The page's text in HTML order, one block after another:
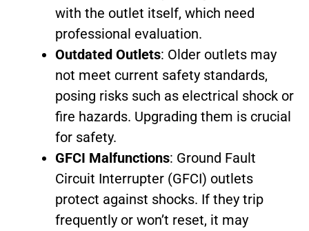
with the outlet itself, which need
professional evaluation.
Outdated Outlets: Older outlets may
not meet current safety standards,
posing risks such as electrical shock or
fire hazards. Upgrading them is crucial
for safety.
GFCI Malfunctions: Ground Fault
Circuit Interrupter (GFCI) outlets
protect against shocks. If they trip
frequently or won’t reset, it may